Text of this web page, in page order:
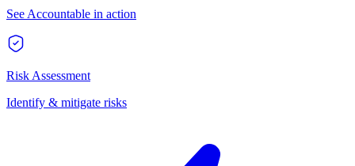
See Accountable in action
Risk Assessment
Identify & mitigate risks